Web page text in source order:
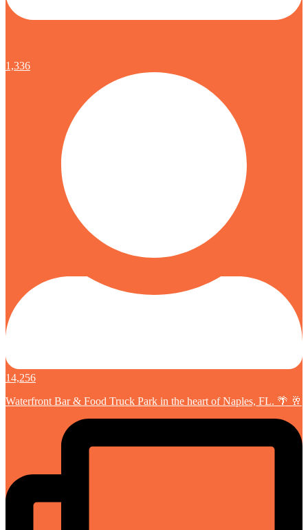
1,336
14,256
Waterfront Bar & Food Truck Park in the heart of Naples, FL. 🌴 🥂